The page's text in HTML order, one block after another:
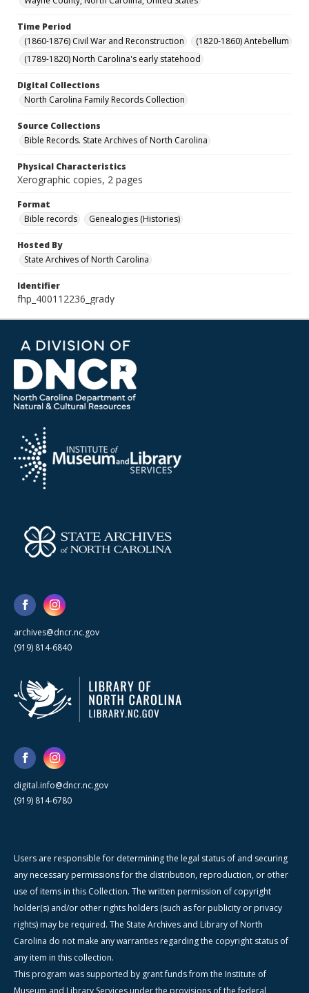
Time Period
(1860-1876) Civil War and Reconstruction
(1820-1860) Antebellum
(1789-1820) North Carolina's early statehood
Digital Collections
North Carolina Family Records Collection
Source Collections
Bible Records. State Archives of North Carolina
Physical Characteristics
Xerographic copies, 2 pages
Format
Bible records
Genealogies (Histories)
Hosted By
State Archives of North Carolina
Identifier
fhp_400112236_grady
archives@dncr.nc.gov
(919) 814-6840
digital.info@dncr.nc.gov
(919) 814-6780
Users are responsible for determining the legal status of and securing
any necessary permissions for the distribution, reproduction, or other
use of items in this Collection. The written permission of copyright
holder(s) and/or other rights holders (such as for publicity or privacy
rights) may be required. The State Archives and Library of North
Carolina do not make any warranties regarding the copyright status of
any item in this collection.
This program was supported by grant funds from the Institute of
Museum and Library Services under the provisions of the federal